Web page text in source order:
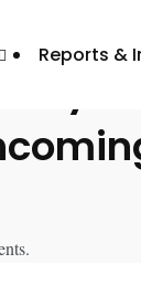
Reports &